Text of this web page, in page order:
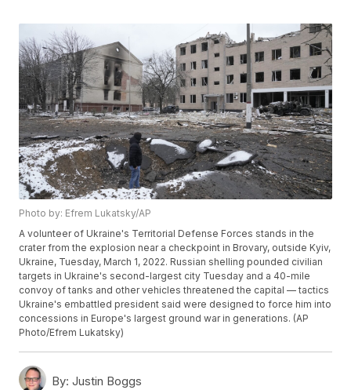
Photo by: Efrem Lukatsky/AP
A volunteer of Ukraine's Territorial Defense Forces stands in the
crater from the explosion near a checkpoint in Brovary, outside Kyiv,
Ukraine, Tuesday, March 1, 2022. Russian shelling pounded civilian
targets in Ukraine's second-largest city Tuesday and a 40-mile
convoy of tanks and other vehicles threatened the capital — tactics
Ukraine's embattled president said were designed to force him into
concessions in Europe's largest ground war in generations. (AP
Photo/Efrem Lukatsky)
By: Justin Boggs